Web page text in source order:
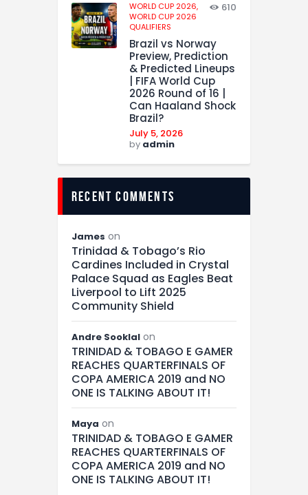
WORLD CUP 2026,
WORLD CUP 2026
QUALIFIERS
610
Brazil vs Norway
Preview, Prediction
& Predicted Lineups
| FIFA World Cup
2026 Round of 16 |
Can Haaland Shock
Brazil?
July 5, 2026
by admin
recent comments
James on
Trinidad & Tobago’s Rio
Cardines Included in Crystal
Palace Squad as Eagles Beat
Liverpool to Lift 2025
Community Shield
Andre Sooklal on
TRINIDAD & TOBAGO E GAMER
REACHES QUARTERFINALS OF
COPA AMERICA 2019 and NO
ONE IS TALKING ABOUT IT!
Maya on
TRINIDAD & TOBAGO E GAMER
REACHES QUARTERFINALS OF
COPA AMERICA 2019 and NO
ONE IS TALKING ABOUT IT!